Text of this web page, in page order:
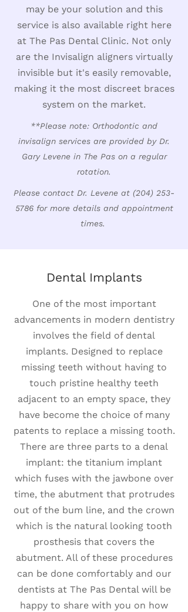
may be your solution and this
service is also available right here
at The Pas Dental Clinic. Not only
are the Invisalign aligners virtually
invisible but it's easily removable,
making it the most discreet braces
system on the market.
**Please note: Orthodontic and
invisalign services are provided by Dr.
Gary Levene in The Pas on a regular
rotation.
Please contact Dr. Levene at (204) 253-
5786for more details and appointment
times.
Dental Implants
One of the most important
advancements in modern dentistry
involves the field of dental
implants. Designed to replace
missing teeth without having to
touch pristine healthy teeth
adjacent to an empty space, they
have become the choice of many
patents to replace a missing tooth.
There are three parts to a denal
implant: the titanium implant
which fuses with the jawbone over
time, the abutment that protrudes
out of the bum line, and the crown
which is the natural looking tooth
prosthesis that covers the
abutment. All of these procedures
can be done comfortably and our
dentists at The Pas Dental will be
happy to share with you on how